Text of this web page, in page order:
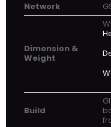
Network
Dimension &
Weight
Build